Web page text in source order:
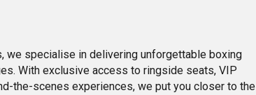
we specialise in delivering unforgettable boxing
With exclusive access to ringside seats, VIP
the-scenes experiences, we put you closer to the